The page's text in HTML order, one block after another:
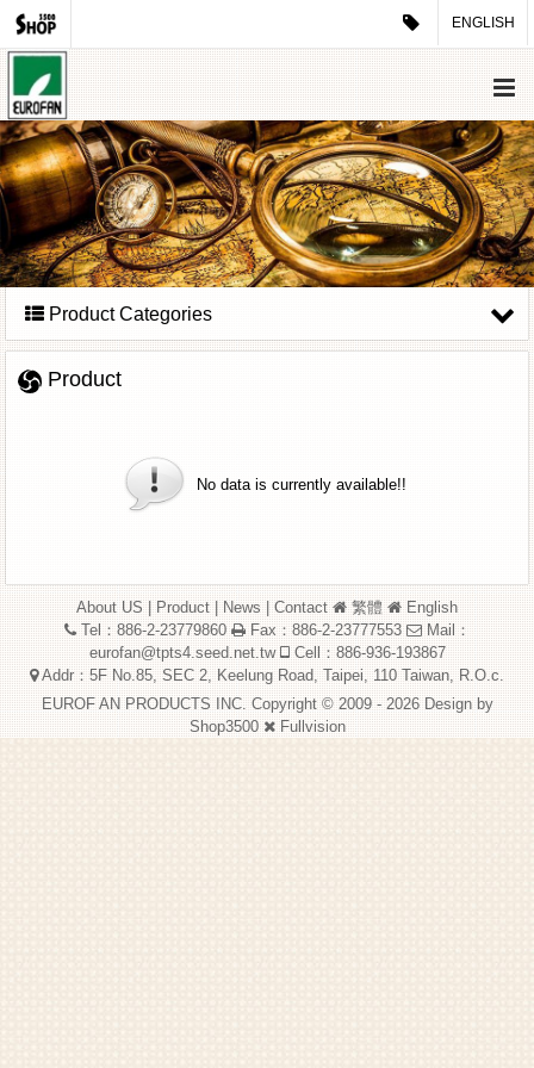
ENGLISH
Product Categories
Product
No data is currently available!!
About US|Product|News|Contact 繁體
English
Tel：886-2-23779860
Fax：886-2-23777553
Mail：
eurofan@tpts4.seed.net.tw
Cell：886-936-193867
Addr：5F No.85, SEC 2, Keelung Road, Taipei, 110 Taiwan, R.O.c.
EUROF AN PRODUCTS INC. Copyright © 2009 - 2026 Design by
Shop3500
Fullvision